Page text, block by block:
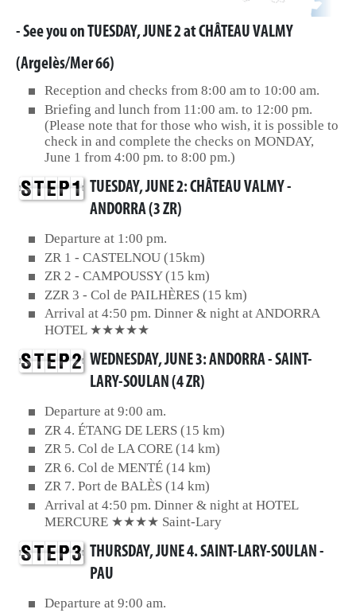
- See you on TUESDAY, JUNE 2 at CHÂTEAU VALMY
(Argelès/Mer 66)
Reception and checks from 8:00 am to 10:00 am.
Briefing and lunch from 11:00 am. to 12:00 pm.
(Please note that for those who wish, it is possible to
check in and complete the checks on MONDAY,
June 1 from 4:00 pm. to 8:00 pm.)
TUESDAY, JUNE 2: CHÂTEAU VALMY -
ANDORRA (3 ZR)
Departure at 1:00 pm.
ZR 1 - CASTELNOU (15km)
ZR 2 - CAMPOUSSY (15 km)
ZZR 3 - Col de PAILHÈRES (15 km)
Arrival at 4:50 pm. Dinner & night at ANDORRA
HOTEL ★★★★★
WEDNESDAY, JUNE 3: ANDORRA - SAINT-
LARY-SOULAN (4 ZR)
Departure at 9:00 am.
ZR 4. ÉTANG DE LERS (15 km)
ZR 5. Col de LA CORE (14 km)
ZR 6. Col de MENTÉ (14 km)
ZR 7. Port de BALÈS (14 km)
Arrival at 4:50 pm. Dinner & night at HOTEL
MERCURE ★★★★ Saint-Lary
THURSDAY, JUNE 4. SAINT-LARY-SOULAN -
PAU
Departure at 9:00 am.